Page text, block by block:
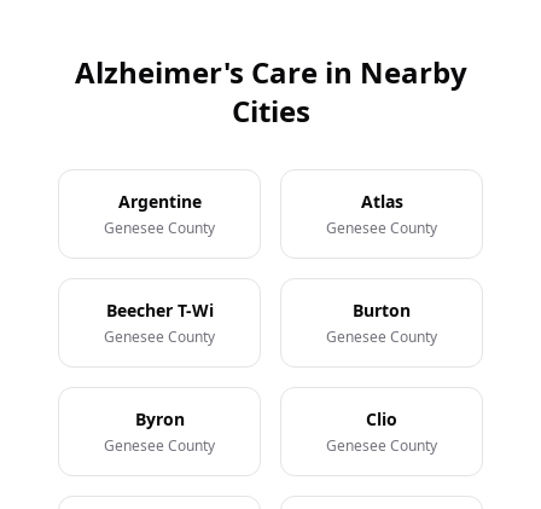
Alzheimer's Care in Nearby
Cities
Argentine
Genesee County
Atlas
Genesee County
Beecher T-Wi
Genesee County
Burton
Genesee County
Byron
Genesee County
Clio
Genesee County